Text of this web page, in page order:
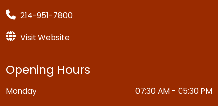
214-951-7800
Visit Website
Opening Hours
Monday
07:30 AM - 05:30 PM